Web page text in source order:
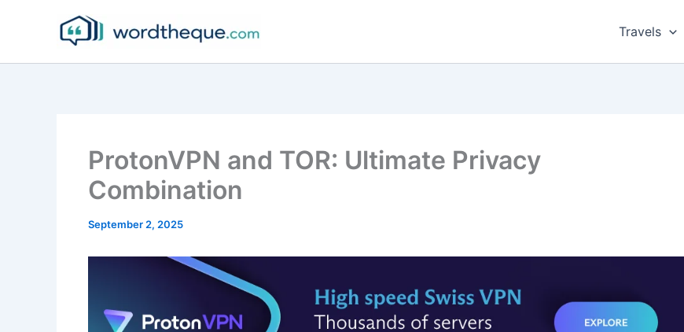
Travels
ProtonVPN and TOR: Ultimate Privacy
Combination
September 2, 2025